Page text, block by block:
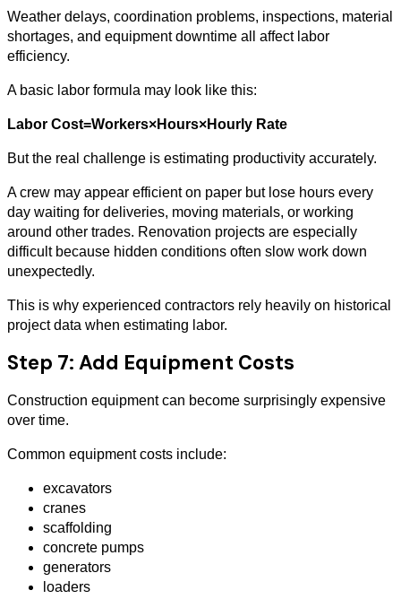
Weather delays, coordination problems, inspections, material
shortages, and equipment downtime all affect labor
efficiency.
A basic labor formula may look like this:
Labor Cost=Workers×Hours×Hourly Rate
But the real challenge is estimating productivity accurately.
A crew may appear efficient on paper but lose hours every
day waiting for deliveries, moving materials, or working
around other trades. Renovation projects are especially
difficult because hidden conditions often slow work down
unexpectedly.
This is why experienced contractors rely heavily on historical
project data when estimating labor.
Step 7: Add Equipment Costs
Construction equipment can become surprisingly expensive
over time.
Common equipment costs include:
excavators
cranes
scaffolding
concrete pumps
generators
loaders